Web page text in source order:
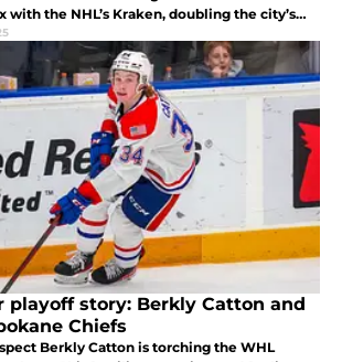
the NHL’s Kraken, doubling the city’s
under one roof.
playoff story: Berkly Catton and
Chiefs
Berkly Catton is torching the WHL